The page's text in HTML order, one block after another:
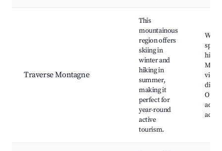
Traverse Montagne
This
mountainous
region offers
skiing in
winter and
hiking in
summer,
making it
perfect for
year-round
active
tourism.